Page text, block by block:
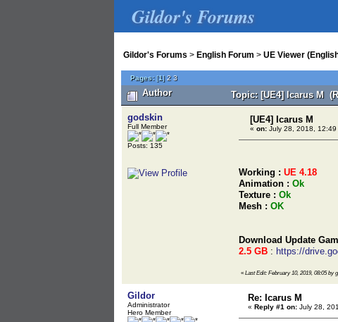
Gildor's Forums
Gildor's Forums > English Forum > UE Viewer
Pages:[1]2 3
Author Topic: [UE4] Icarus M
godskin
Full Member
Posts: 135
[UE4] Icarus M
« on: July 28, 2018, 12:49
Working : UE 4.18
Animation : Ok
Texture : Ok
Mesh : OK
Download Update
2.5 GB : https://
« Last Edit: February 10, 2019, 08:05 by
Gildor
Administrator
Hero Member
Re: Icarus M
« Reply #1 on: July 28,